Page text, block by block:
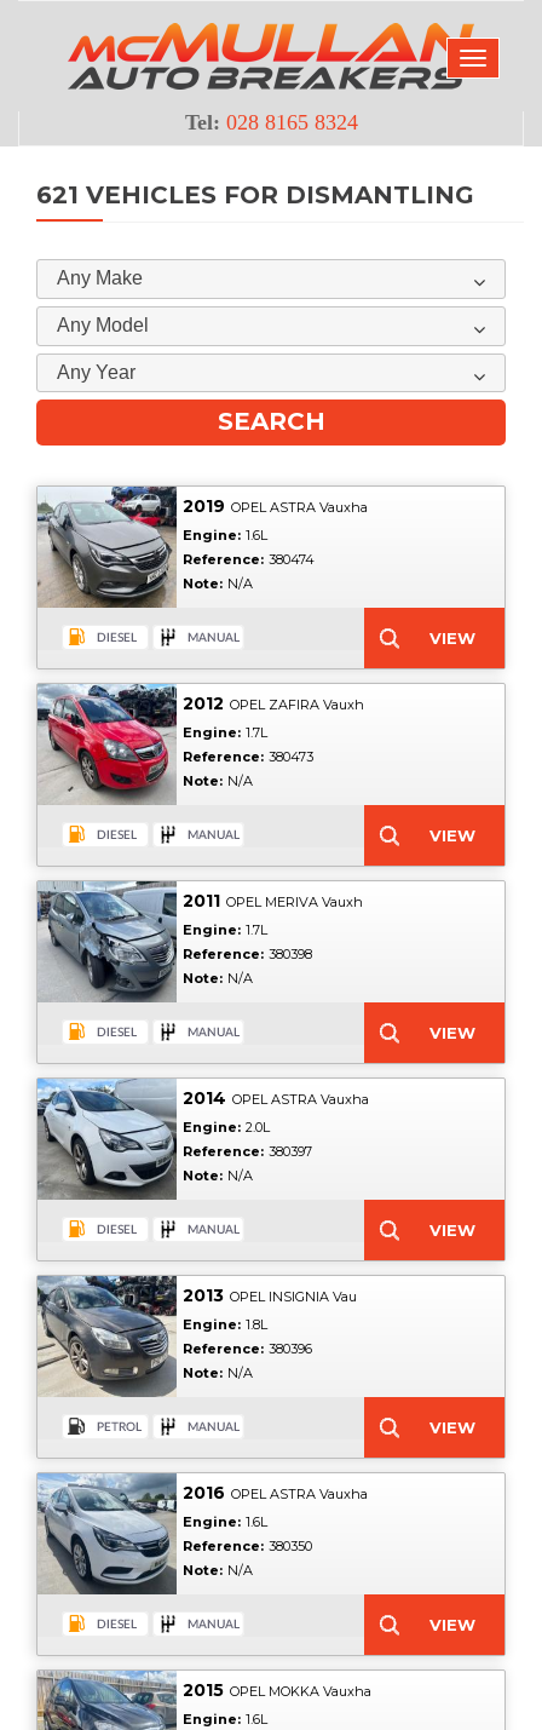
Tel: 028 8165 8324
621 VEHICLES FOR DISMANTLING
Any Make
Any Model
Any Year
2019 OPEL ASTRA Vauxha
Engine: 1.6L
Reference: 380474
Note: N/A
2012 OPEL ZAFIRA Vauxh
Engine: 1.7L
Reference: 380473
Note: N/A
2011 OPEL MERIVA Vauxh
Engine: 1.7L
Reference: 380398
Note: N/A
2014 OPEL ASTRA Vauxha
Engine: 2.0L
Reference: 380397
Note: N/A
2013 OPEL INSIGNIA Vau
Engine: 1.8L
Reference: 380396
Note: N/A
2016 OPEL ASTRA Vauxha
Engine: 1.6L
Reference: 380350
Note: N/A
2015 OPEL MOKKA Vauxha
Engine: 1.6L